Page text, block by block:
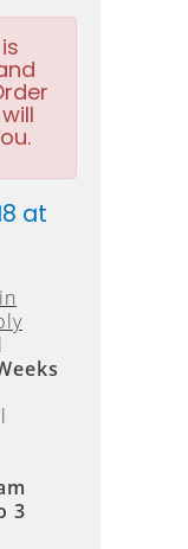
at
3